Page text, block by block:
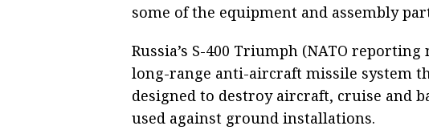
some of the equipment and assembly
Russia’s S-400 Triumph (NATO
long-range anti-aircraft missile system
designed to destroy aircraft, cruise and
used against ground installations.